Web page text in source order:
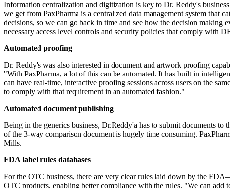
Information centralization and digitization is key to Dr. Reddy's
we get from PaxPharma is a centralized data management system that
decisions, so we can go back in time and see how the decision making
necessary access level controls and security policies that comply with
Automated proofing
Dr. Reddy's was also interested in document and artwork proofing
"With PaxPharma, a lot of this can be automated. It has built-in
can have real-time, interactive proofing sessions across users on the
to comply with that requirement in an automated fashion."
Automated document publishing
Being in the generics business, Dr.Reddy'a has to submit documents
of the 3-way comparison document is hugely time consuming.
Mills.
FDA label rules databases
For the OTC business, there are very clear rules laid down by the
OTC products, enabling better compliance with the rules. "We can add